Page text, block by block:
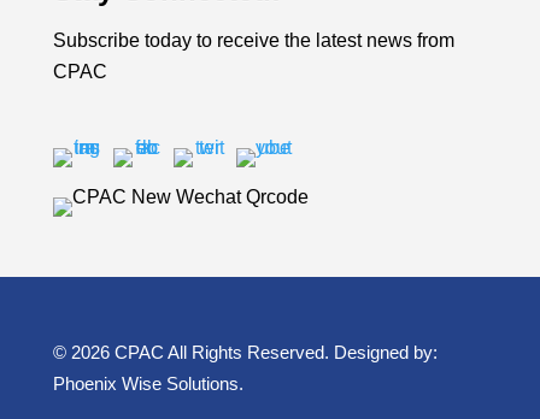
Subscribe today to receive the latest news from
CPAC
© 2026 CPAC All Rights Reserved. Designed by:
Phoenix Wise Solutions.